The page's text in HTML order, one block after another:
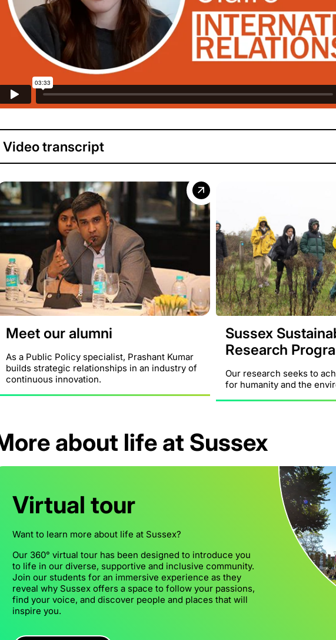
Video transcript
Meet our alumni
As a Public Policy specialist, Prashant Kumar
builds strategic relationships in an industry of
continuous innovation.
Sussex
Research
Our research seeks to
for humanity and the
about life at Sussex
Virtual tour
Want to learn more about life at Sussex?
Our 360° virtual tour has been designed to introduce you
to life in our diverse, supportive and inclusive community.
Join our students for an immersive experience as they
reveal why Sussex offers a space to follow your passions,
find your voice, and discover people and places that will
inspire you.